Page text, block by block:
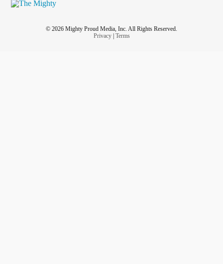
© 2026 Mighty Proud Media, Inc. All Rights Reserved.
Privacy| Terms